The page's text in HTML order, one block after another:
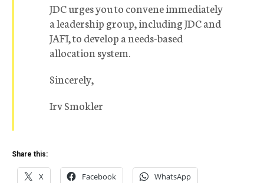
JDC urges you to convene immediately
a leadership group, including JDC and
JAFI, to develop a needs-based
allocation system.
Sincerely,
Irv Smokler
Share this:
X Facebook WhatsApp